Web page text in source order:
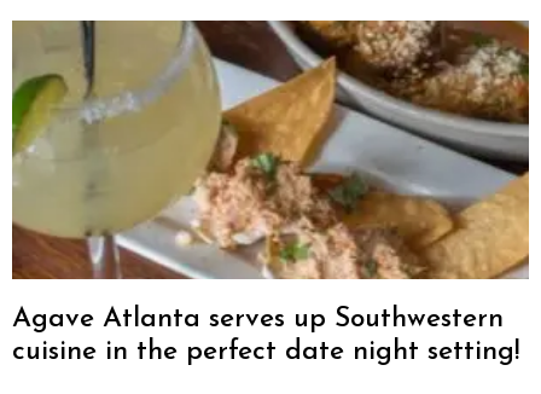
Agave Atlanta serves up Southwestern
cuisine in the perfect date night setting!